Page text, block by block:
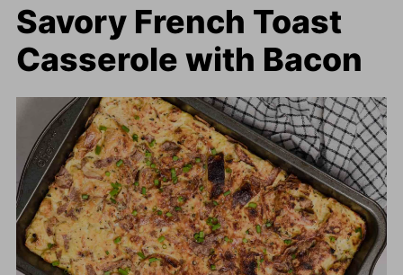
Savory French Toast
Casserole with Bacon